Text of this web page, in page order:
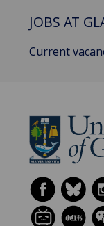
JOBS AT
Current